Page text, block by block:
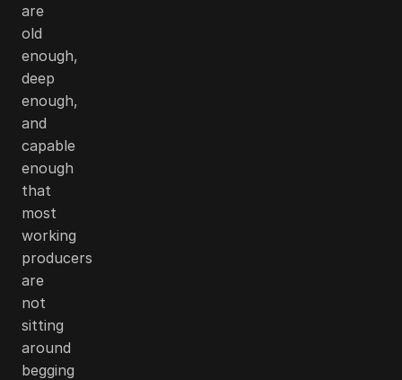
are
old
enough,
deep
enough,
and
capable
enough
that
most
working
producers
are
not
sitting
around
begging